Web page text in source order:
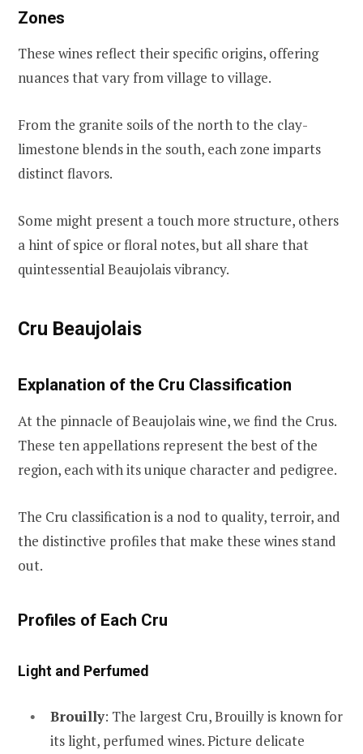
Zones
These wines reflect their specific origins, offering
nuances that vary from village to village.
From the granite soils of the north to the clay-
limestone blends in the south, each zone imparts
distinct flavors.
Some might present a touch more structure, others
a hint of spice or floral notes, but all share that
quintessential Beaujolais vibrancy.
Cru Beaujolais
Explanation of the Cru Classification
At the pinnacle of Beaujolais wine, we find the Crus.
These ten appellations represent the best of the
region, each with its unique character and pedigree.
The Cru classification is a nod to quality, terroir, and
the distinctive profiles that make these wines stand
out.
Profiles of Each Cru
Light and Perfumed
Brouilly: The largest Cru, Brouilly is known for
its light, perfumed wines. Picture delicate